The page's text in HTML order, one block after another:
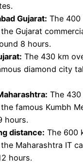
Gujarat: The
Gujarat
8 hours.
The 430 km
diamond city
The
famous Kumbh
hours.
distance: The 600
Maharashtra IT
hours.